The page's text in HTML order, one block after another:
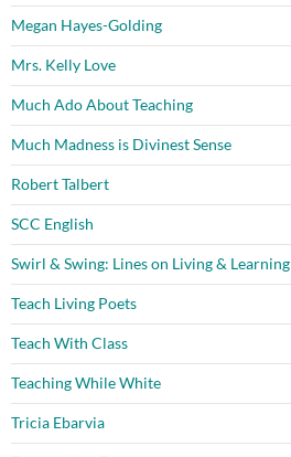
Megan Hayes-Golding
Mrs. Kelly Love
Much Ado About Teaching
Much Madness is Divinest Sense
Robert Talbert
SCC English
Swirl & Swing: Lines on Living & Learning
Teach Living Poets
Teach With Class
Teaching While White
Tricia Ebarvia